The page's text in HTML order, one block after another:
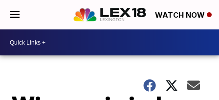
WATCH NOW